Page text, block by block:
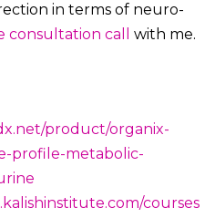
in terms of neuro-
consultation call with me.
product/organix-
profile-metabolic-
courses